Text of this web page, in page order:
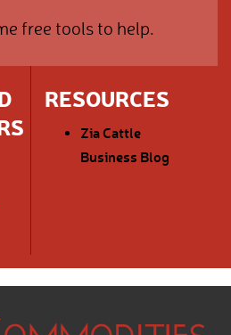
free tools to help.
RESOURCES
Zia Cattle
Business Blog